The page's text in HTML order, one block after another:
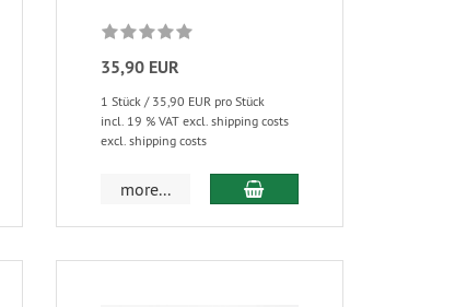
35,90 EUR
1 Stück / 35,90 EUR pro Stück
incl. 19 % VAT excl. shipping costs
excl. shipping costs
more...